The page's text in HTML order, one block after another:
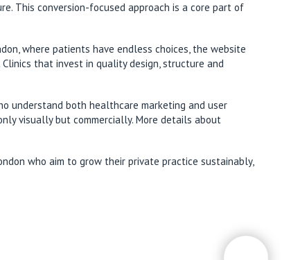
This conversion-focused approach is a core part of
where patients have endless choices, the website
that invest in quality design, structure and
understand both healthcare marketing and user
visually but commercially. More details about
who aim to grow their private practice sustainably,